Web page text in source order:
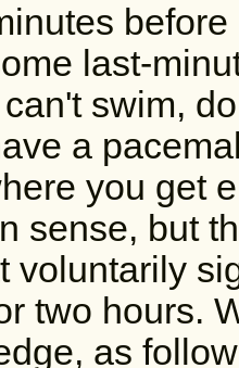
last-
can't swim,
a
you get
sense, but
voluntarily
two hours.
as